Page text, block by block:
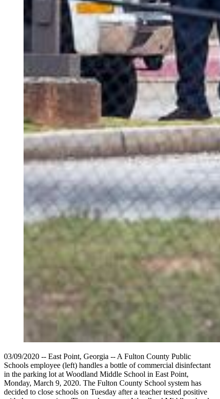
03/09/2020 -- East Point, Georgia -- A Fulton County Public
Schools employee (left) handles a bottle of commercial disinfectant
in the parking lot at Woodland Middle School in East Point,
Monday, March 9, 2020. The Fulton County School system has
decided to close schools on Tuesday after a teacher tested positive